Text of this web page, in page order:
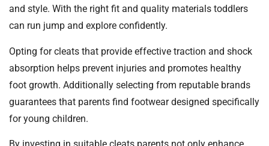
and style. With the right fit and quality materials toddlers
can run jump and explore confidently.
Opting for cleats that provide effective traction and shock
absorption helps prevent injuries and promotes healthy
foot growth. Additionally selecting from reputable brands
guarantees that parents find footwear designed specifically
for young children.